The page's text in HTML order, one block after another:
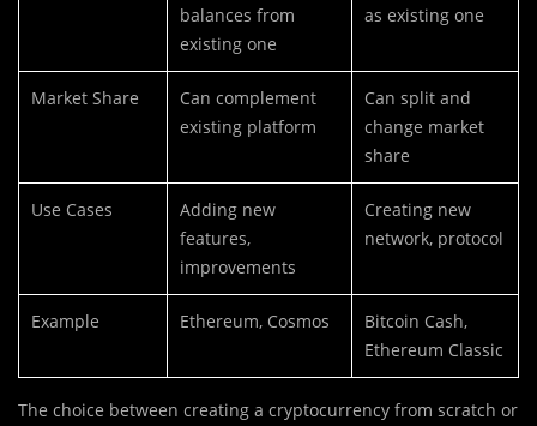
balances from
existing one
as existing one
Market Share
Can complement
existing platform
Can split and
change market
share
Use Cases
Adding new
features,
improvements
Creating new
network, protocol
Example Ethereum, Cosmos
Bitcoin Cash,
Ethereum Classic
The choice between creating a cryptocurrency from scratch or